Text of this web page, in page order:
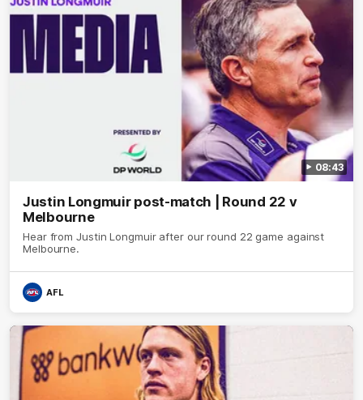
08:43
Justin Longmuir post-match | Round 22 v
Melbourne
Hear from Justin Longmuir after our round 22 game against
Melbourne.
AFL